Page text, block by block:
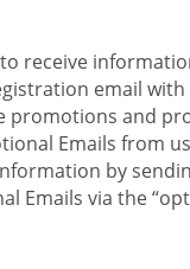
receive
email
promotions and
Emails from
by
Emails via the